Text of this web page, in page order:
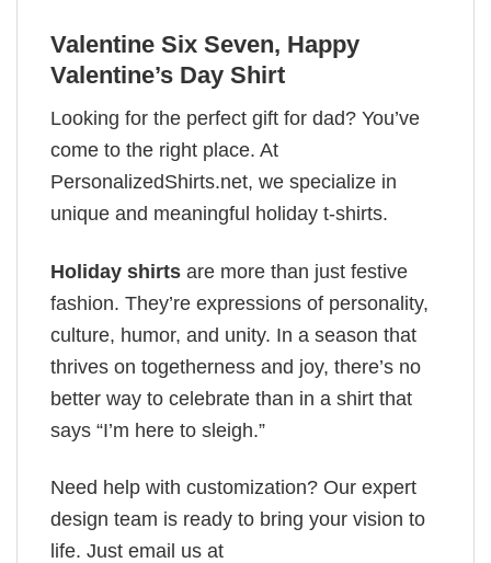
Valentine Six Seven, Happy
Valentine’s Day Shirt
Looking for the perfect gift for dad? You’ve
come to the right place. At
PersonalizedShirts.net, we specialize in
unique and meaningful holiday t-shirts.
Holiday shirts are more than just festive
fashion. They’re expressions of personality,
culture, humor, and unity. In a season that
thrives on togetherness and joy, there’s no
better way to celebrate than in a shirt that
says “I’m here to sleigh.”
Need help with customization? Our expert
design team is ready to bring your vision to
life. Just email us at